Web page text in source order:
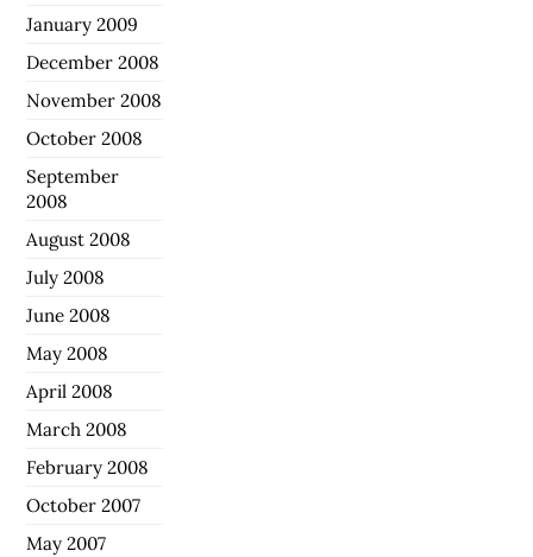
January 2009
December 2008
November 2008
October 2008
September
2008
August 2008
July 2008
June 2008
May 2008
April 2008
March 2008
February 2008
October 2007
May 2007